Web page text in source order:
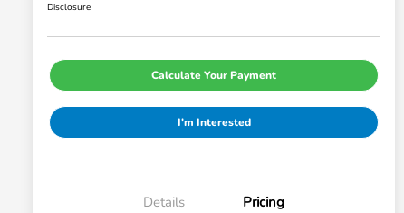
Disclosure
Calculate Your Payment
I'm Interested
Details Pricing